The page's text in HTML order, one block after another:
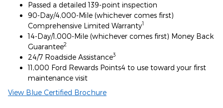
Passed a detailed 139-point inspection
90-Day/4,000-Mile (whichever comes first)
Comprehensive Limited Warranty1
14-Day/1,000-Mile (whichever comes first) Money Back
Guarantee2
24/7 Roadside Assistance3
11,000 Ford Rewards Points4 to use toward your first
maintenance visit
View Blue Certified Brochure